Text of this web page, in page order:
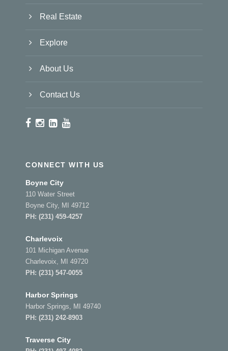
Real Estate
Explore
About Us
Contact Us
CONNECT WITH US
Boyne City
110 Water Street
Boyne City, MI 49712
PH: (231) 459-4257
Charlevoix
101 Michigan Avenue
Charlevoix, MI 49720
PH: (231) 547-0055
Harbor Springs
Harbor Springs, MI 49740
PH: (231) 242-8903
Traverse City